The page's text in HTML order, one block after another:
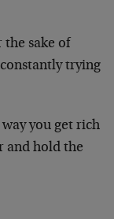
sake of
trying
you get rich
and hold the